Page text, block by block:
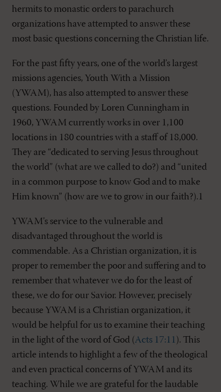
hermits to monastic orders to parachurch
organizations have attempted to answer these
most basic questions concerning the Christian life.
For the past fifty years, one of the world’s largest
missions agencies, Youth With a Mission
(YWAM), has also attempted to answer these
questions. Founded by Loren Cunningham in
1960, YWAM currently works in over 1,100
locations in 180 countries with a staff of 18,000.
They are “dedicated to serving Jesus throughout
the world” (what are we called to do?) and “united
in a common purpose to know God and to make
Him known” (how are we to grow in our faith?).1
YWAM’s service to the vulnerable and
disadvantaged throughout the world is
commendable. As a Christian organization, it is
proper to remember the poor and suffering and to
remember that whatever we do for the least of
these, we do for our Savior. However, precisely
because YWAM is a Christian organization, it
would be helpful for us to examine their teaching
in the light of the word of God (Acts 17:11 ). This
article intends to highlight a few of the theological
and even practical concerns of YWAM and its
teaching. While we are grateful for the laudable